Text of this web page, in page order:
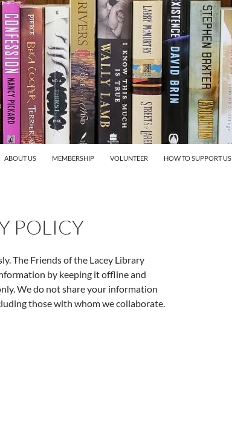
ABOUT US MEMBERSHIP VOLUNTEER HOW TO SUPPORT US
POLICY
The Friends of the Lacey Library
by keeping it offline and
We do not share your information
those with whom we collaborate.